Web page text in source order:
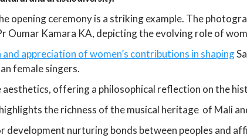
opening ceremony is a striking example. The
Kamara KA, depicting the evolving role of
appreciation of women’s contributions in shaping
female singers.
offering a philosophical reflection on the
the richness of the musical heritage of Mali
development nurturing bonds between peoples and